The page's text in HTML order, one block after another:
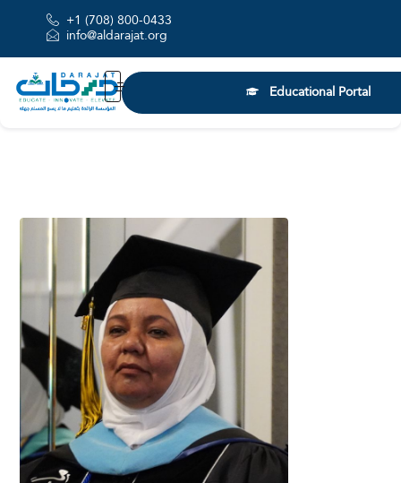
+1 (708) 800-0433
info@aldarajat.org
Educational Portal